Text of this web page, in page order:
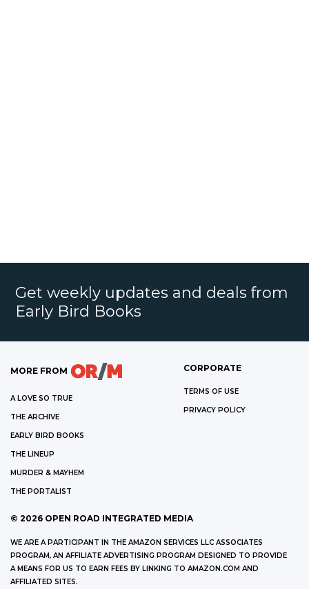
Get weekly updates and deals from
Early Bird Books
MORE FROM
A LOVE SO TRUE
THE ARCHIVE
EARLY BIRD BOOKS
THE LINEUP
MURDER & MAYHEM
THE PORTALIST
CORPORATE
TERMS OF USE
PRIVACY POLICY
© 2026 OPEN ROAD INTEGRATED MEDIA
WE ARE A PARTICIPANT IN THE AMAZON SERVICES LLC ASSOCIATES
PROGRAM, AN AFFILIATE ADVERTISING PROGRAM DESIGNED TO PROVIDE
A MEANS FOR US TO EARN FEES BY LINKING TO AMAZON.COM AND
AFFILIATED SITES.